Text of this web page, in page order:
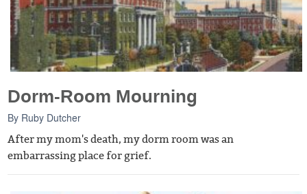
Dorm-Room Mourning
By Ruby Dutcher
After my mom's death, my dorm room was an
embarrassing place for grief.